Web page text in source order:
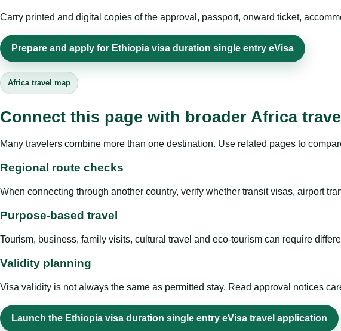
Carry printed and digital copies of the approval, passport, onward ticket,
Prepare and apply for Ethiopia visa duration single entry eVisa
Africa travel map
Connect this page with broader Africa
Many travelers combine more than one destination. Use related pages to
Regional route checks
When connecting through another country, verify whether transit visas, airport
Purpose-based travel
Tourism, business, family visits, cultural travel and eco-tourism can require
Validity planning
Visa validity is not always the same as permitted stay. Read approval notices
Launch the Ethiopia visa duration single entry eVisa travel application